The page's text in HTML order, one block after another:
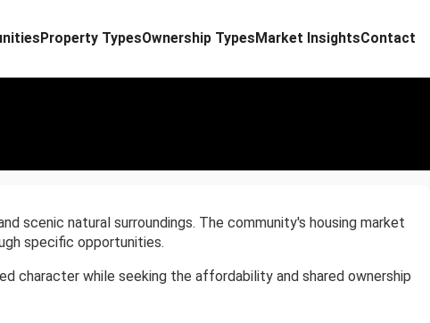
Property TypesOwnership TypesMarket InsightsContact
scenic natural surroundings. The community's housing market
specific opportunities.
character while seeking the affordability and shared ownership